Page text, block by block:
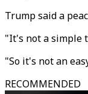
Trump said a
"It's not a simple
"So it's not an
RECOMMENDED